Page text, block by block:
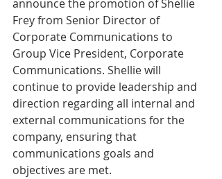
announce the promotion of Shellie
Frey from Senior Director of
Corporate Communications to
Group Vice President, Corporate
Communications. Shellie will
continue to provide leadership and
direction regarding all internal and
external communications for the
company, ensuring that
communications goals and
objectives are met.